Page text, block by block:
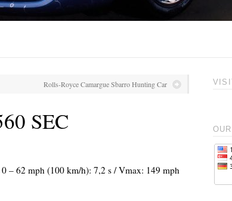
Rolls-Royce Camargue Sbarro Hunting Car
SEC
– 62 mph (100 km/h): 7,2 s / Vmax: 149 mph